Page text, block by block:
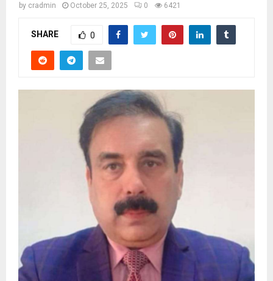
by cradmin October 25, 2025 0 6421
SHARE 0